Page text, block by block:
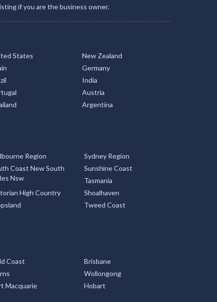
if you are the business owner.
States
New Zealand
Germany
India
Austria
Argentina
Region
Sydney Region
Coast New South
Nsw
Sunshine Coast
Tasmania
High Country
Shoalhaven
Tweed Coast
Coast
Brisbane
Wollongong
Macquarie
Hobart